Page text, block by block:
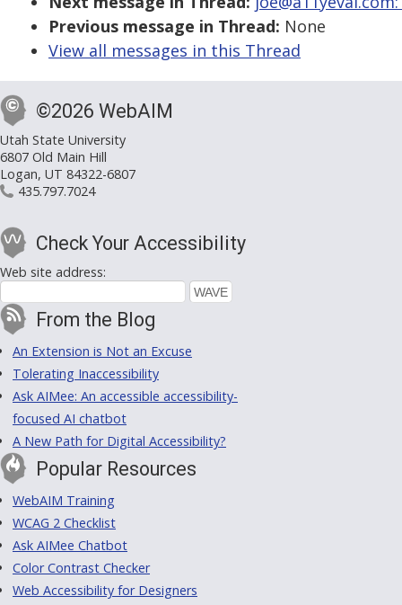
Previous message in Thread: None
View all messages in this Thread
©2026 WebAIM
Utah State University
6807 Old Main Hill
Logan, UT 84322-6807
435.797.7024
Check Your Accessibility
Web site address:
From the Blog
An Extension is Not an Excuse
Tolerating Inaccessibility
Ask AIMee: An accessible accessibility-
focused AI chatbot
A New Path for Digital Accessibility?
Popular Resources
WebAIM Training
WCAG 2 Checklist
Ask AIMee Chatbot
Color Contrast Checker
Web Accessibility for Designers